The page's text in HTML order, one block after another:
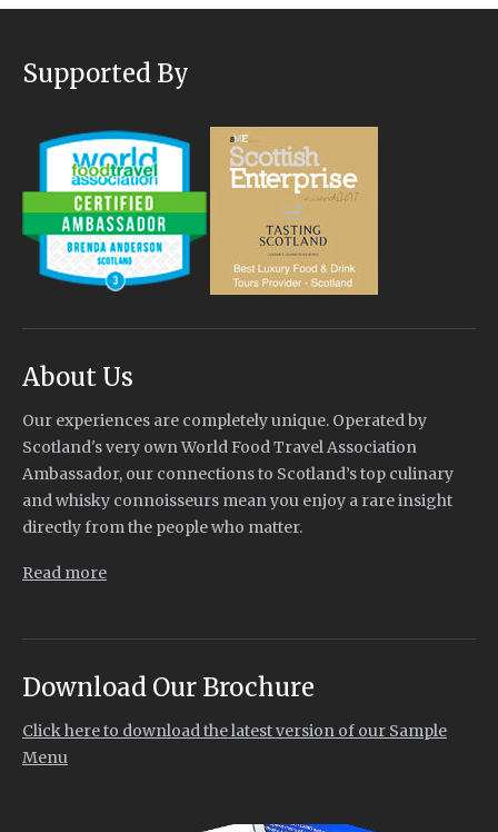
Supported By
About Us
Our experiences are completely unique. Operated by
Scotland's very own World Food Travel Association
Ambassador, our connections to Scotland’s top culinary
and whisky connoisseurs mean you enjoy a rare insight
directly from the people who matter.
Read more
Download Our Brochure
Click here to download the latest version of our Sample
Menu